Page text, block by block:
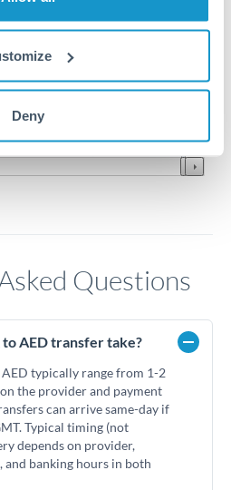
Deny
Questions
to AED transfer take?
typically range from 1-2
the provider and payment
can arrive same-day if
Typical timing (not
depends on provider,
banking hours in both